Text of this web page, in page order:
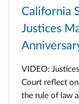
California
Justices
VIDEO:
Court reflect
the rule of law